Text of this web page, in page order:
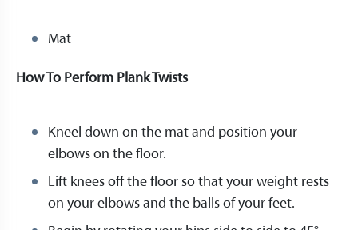
Mat
How To Perform Plank Twists
Kneel down on the mat and position your
elbows on the floor.
Lift knees off the floor so that your weight rests
on your elbows and the balls of your feet.